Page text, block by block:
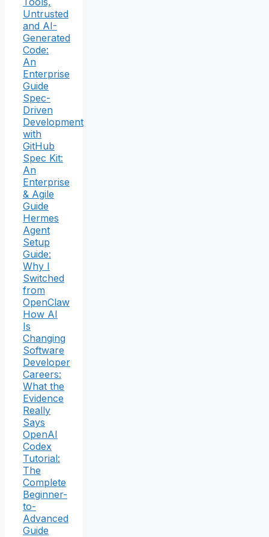
Untrusted
and AI-
Generated
Code:
An
Enterprise
Guide
Spec-
Driven
Development
with
GitHub
Spec Kit:
An
Enterprise
& Agile
Guide
Hermes
Agent
Setup
Guide:
Why I
Switched
from
OpenClaw
How AI
Is
Changing
Software
Developer
Careers:
What the
Evidence
Really
Says
OpenAI
Codex
Tutorial:
The
Complete
Beginner-
to-
Advanced
Guide